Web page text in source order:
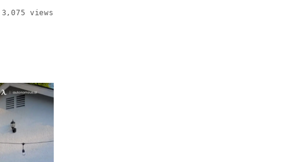
3,075 views